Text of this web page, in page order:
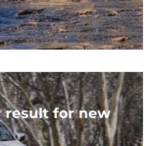
result for new